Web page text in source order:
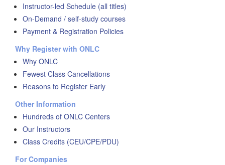
Instructor-led Schedule (all titles)
On-Demand / self-study courses
Payment & Registration Policies
Why Register with ONLC
Why ONLC
Fewest Class Cancellations
Reasons to Register Early
Other Information
Hundreds of ONLC Centers
Our Instructors
Class Credits (CEU/CPE/PDU)
For Companies